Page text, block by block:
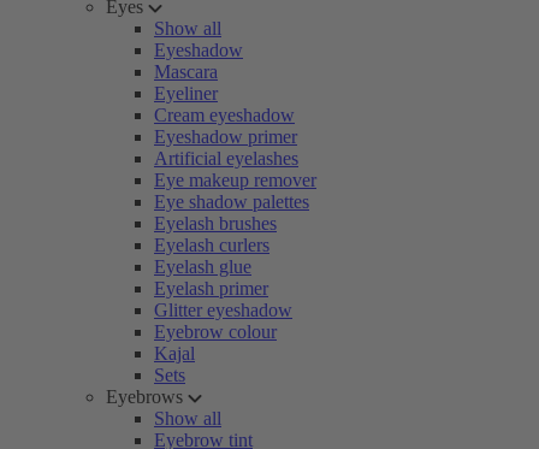
Eyes
Show all
Eyeshadow
Mascara
Eyeliner
Cream eyeshadow
Eyeshadow primer
Artificial eyelashes
Eye makeup remover
Eye shadow palettes
Eyelash brushes
Eyelash curlers
Eyelash glue
Eyelash primer
Glitter eyeshadow
Eyebrow colour
Kajal
Sets
Eyebrows
Show all
Eyebrow tint